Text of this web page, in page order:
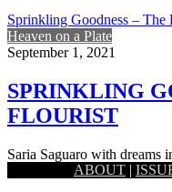
Sprinkling Goodness – The
Heaven on a Plate
September 1, 2021
SPRINKLING
FLOURIST
Saria Saguaro with dreams
from Le Cordon Bleu
ABOUT |